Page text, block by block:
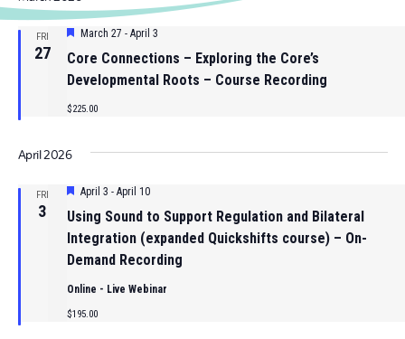
FRI
27
Core Connections – Exploring the Core’s
Developmental Roots – Course Recording
Featured
March 27 - April 3
$225.00
April 2026
FRI
3
Using Sound to Support Regulation and Bilateral
Integration (expanded Quickshifts course) – On-
Demand Recording
Featured
April 3 - April 10
Online - Live Webinar
$195.00